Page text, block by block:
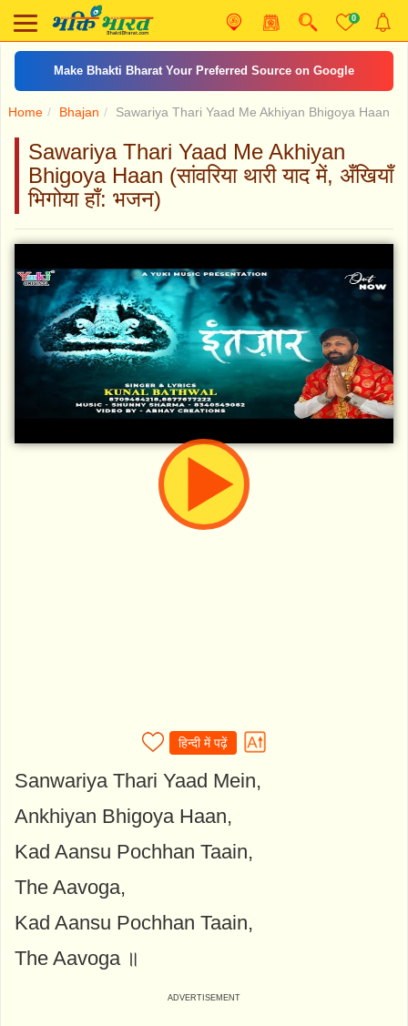
0
Make Bhakti Bharat Your Preferred Source on Google
Home Bhajan Sawariya Thari Yaad Me Akhiyan Bhigoya Haan
Sawariya Thari Yaad Me Akhiyan
Bhigoya Haan (सांवरिया थारी याद में, अँखियाँ
भिगोया हाँ: भजन)
हिन्दी में पढ़ें
Sanwariya Thari Yaad Mein,
Ankhiyan Bhigoya Haan,
Kad Aansu Pochhan Taain,
The Aavoga,
Kad Aansu Pochhan Taain,
The Aavoga ॥